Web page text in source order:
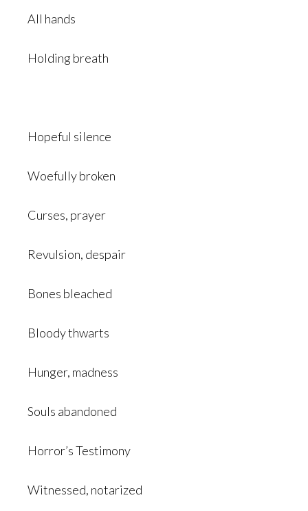
All hands
Holding breath
Hopeful silence
Woefully broken
Curses, prayer
Revulsion, despair
Bones bleached
Bloody thwarts
Hunger, madness
Souls abandoned
Horror’s Testimony
Witnessed, notarized